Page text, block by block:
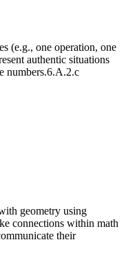
(e.g., one operation, one
authentic situations
numbers.6.A.2.c
geometry using
connections within math
their